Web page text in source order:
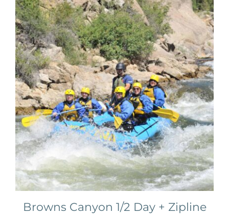
Browns Canyon 1/2 Day + Zipline